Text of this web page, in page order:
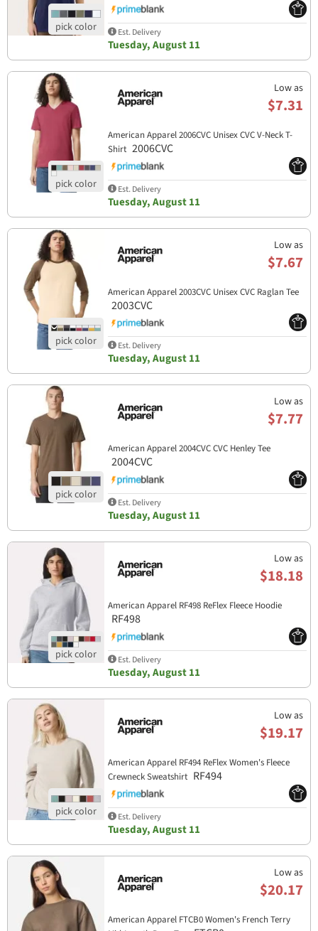
Est. Delivery
Tuesday, August 11
Low as
$7.31
American Apparel 2006CVC Unisex CVC V-Neck T-
Shirt 2006CVC
Est. Delivery
Tuesday, August 11
Low as
$7.67
American Apparel 2003CVC Unisex CVC Raglan Tee
2003CVC
Est. Delivery
Tuesday, August 11
Low as
$7.77
American Apparel 2004CVC CVC Henley Tee
2004CVC
Est. Delivery
Tuesday, August 11
Low as
$18.18
American Apparel RF498 ReFlex Fleece Hoodie
RF498
Est. Delivery
Tuesday, August 11
Low as
$19.17
American Apparel RF494 ReFlex Women's Fleece
Crewneck Sweatshirt RF494
Est. Delivery
Tuesday, August 11
Low as
$20.17
American Apparel FTCB0 Women's French Terry